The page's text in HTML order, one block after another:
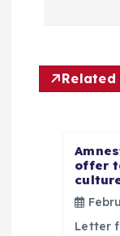
Related
offer
Letter